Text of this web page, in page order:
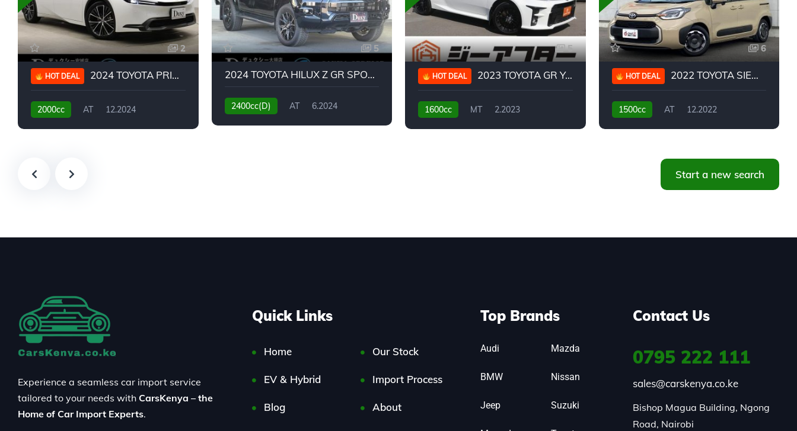
2
HOT DEAL 2024 TOYOTA PRIUS G
2000cc AT
12.2024
5
2024 TOYOTA HILUX Z GR SPORT
2400cc(D) AT
6.2024
5
HOT DEAL 2023 TOYOTA GR YARIS RC
1600cc MT
2.2023
6
HOT DEAL 2022 TOYOTA SIENTA HYBRID Z
1500cc AT
12.2022
Start a new search
Experience a seamless car import service
tailored to your needs with CarsKenya – the
Home of Car Import Experts.
Quick Links
Home Our Stock
EV & Hybrid Import Process
Blog About
Top Brands
Audi
BMW
Jeep
Mazda
Nissan
Suzuki
Contact Us
0795 222 111
sales@carskenya.co.ke
Bishop Magua Building, Ngong
Road, Nairobi